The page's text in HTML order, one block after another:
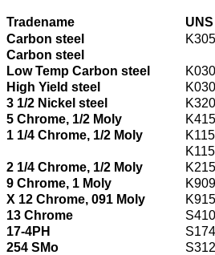
Tradename
Carbon steel
Carbon steel
Low Temp Carbon steel
High Yield steel
3 1/2 Nickel steel
5 Chrome, 1/2 Moly
1 1/4 Chrome, 1/2 Moly
2 1/4 Chrome, 1/2 Moly
9 Chrome, 1 Moly
X 12 Chrome, 091 Moly
13 Chrome
17-4PH
254 SMo